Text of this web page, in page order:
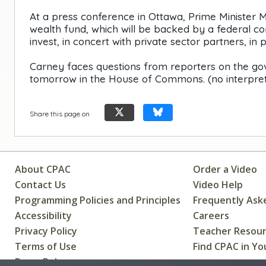
At a press conference in Ottawa, Prime Minister
wealth fund, which will be backed by a federal
invest, in concert with private sector partners, in
Carney faces questions from reporters on the
tomorrow in the House of Commons. (no
Share this page on
About CPAC
Order a Video
Contact Us
Video Help
Programming Policies and Principles
Frequently
Accessibility
Careers
Privacy Policy
Teacher
Terms of Use
Find CPAC in
Press Releases